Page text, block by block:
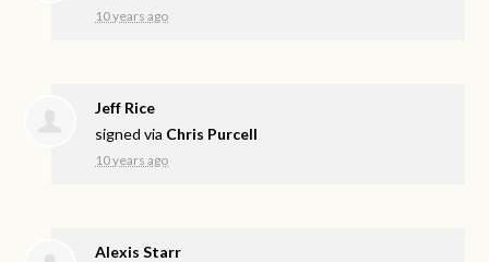
10 years ago
Jeff Rice
signed via Chris Purcell
10 years ago
Alexis Starr